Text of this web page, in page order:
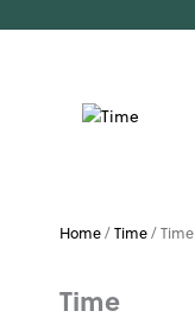
Home/Time/ Time
Time